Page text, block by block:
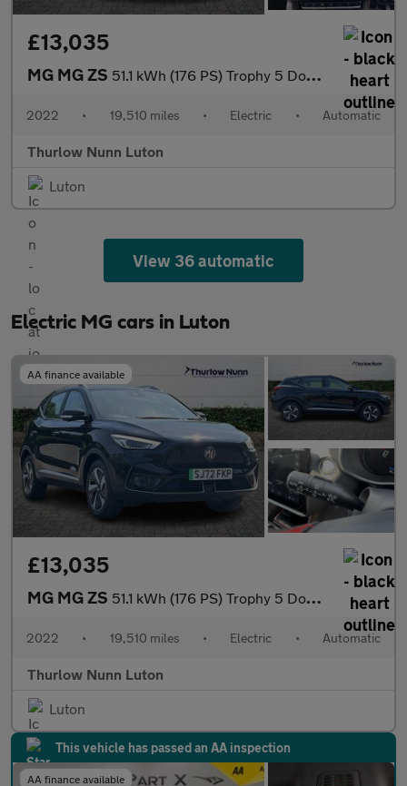
£13,035
MG MG ZS 51.1 kWh (176 PS) Trophy 5 Door Electric SUV Automatic *** 1 Own
2022 • 19,510 miles • Electric • Automatic
Thurlow Nunn Luton
Luton
View 36 automatic
Electric MG cars in Luton
AA finance available
£13,035
MG MG ZS 51.1 kWh (176 PS) Trophy 5 Door Electric SUV Automatic *** 1 Own
2022 • 19,510 miles • Electric • Automatic
Thurlow Nunn Luton
Luton
This vehicle has passed an AA inspection
AA finance available